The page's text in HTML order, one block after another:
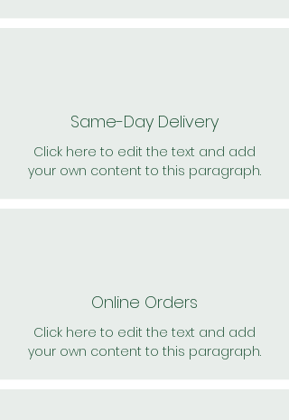
Same-Day Delivery
Click here to edit the text and add
your own content to this paragraph.
Online Orders
Click here to edit the text and add
your own content to this paragraph.